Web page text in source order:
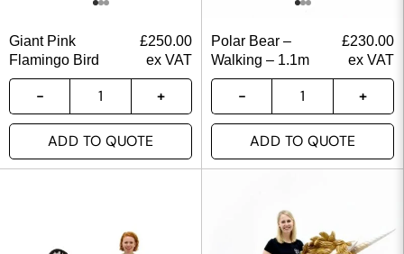
Giant Pink
Flamingo Bird
£250.00
ex VAT
ADD TO QUOTE
Polar Bear –
Walking – 1.1m
£230.00
ex VAT
ADD TO QUOTE